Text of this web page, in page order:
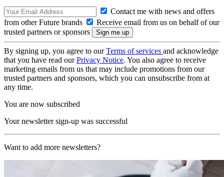
Contact me with news and offers
from other Future brands
Receive email from us on behalf of our
trusted partners or sponsors
By signing up, you agree to ourTerms of services and acknowledge
that you have read ourPrivacy Notice. You also agree to receive
marketing emails from us that may include promotions from our
trusted partners and sponsors, which you can unsubscribe from at
any time.
You are now subscribed
Your newsletter sign-up was successful
Want to add more newsletters?